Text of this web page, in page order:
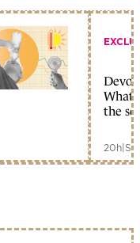
What
the
20h|